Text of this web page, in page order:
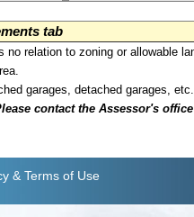
tab
relation to zoning or allowable
garages, detached garages, etc.
contact the Assessor's
& Terms of Use